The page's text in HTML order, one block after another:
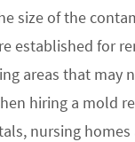
size of the
established for
areas that may
hiring a mold
nursing